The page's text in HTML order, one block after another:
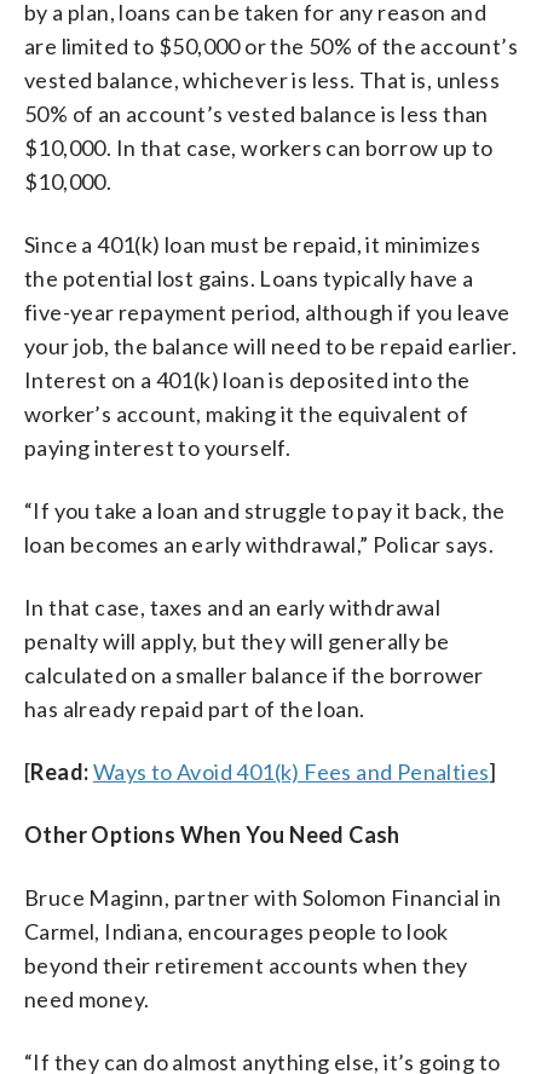
by a plan, loans can be taken for any reason and
are limited to $50,000 or the 50% of the account’s
vested balance, whichever is less. That is, unless
50% of an account’s vested balance is less than
$10,000. In that case, workers can borrow up to
$10,000.
Since a 401(k) loan must be repaid, it minimizes
the potential lost gains. Loans typically have a
five-year repayment period, although if you leave
your job, the balance will need to be repaid earlier.
Interest on a 401(k) loan is deposited into the
worker’s account, making it the equivalent of
paying interest to yourself.
“If you take a loan and struggle to pay it back, the
loan becomes an early withdrawal,” Policar says.
In that case, taxes and an early withdrawal
penalty will apply, but they will generally be
calculated on a smaller balance if the borrower
has already repaid part of the loan.
[Read:Ways to Avoid 401(k) Fees and Penalties]
Other Options When You Need Cash
Bruce Maginn, partner with Solomon Financial in
Carmel, Indiana, encourages people to look
beyond their retirement accounts when they
need money.
“If they can do almost anything else, it’s going to